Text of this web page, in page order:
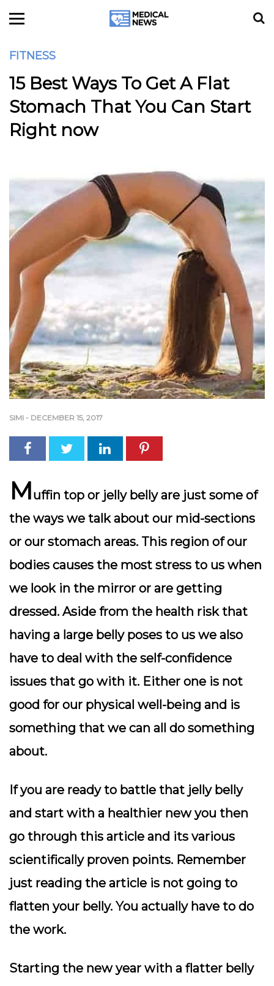
FITNESS
15 Best Ways To Get A Flat
Stomach That You Can Start
Right now
SIMI - DECEMBER 15, 2017
Muffin top or jelly belly are just some of
the ways we talk about our mid-sections
or our stomach areas. This region of our
bodies causes the most stress to us when
we look in the mirror or are getting
dressed. Aside from the health risk that
having a large belly poses to us we also
have to deal with the self-confidence
issues that go with it. Either one is not
good for our physical well-being and is
something that we can all do something
about.
If you are ready to battle that jelly belly
and start with a healthier new you then
go through this article and its various
scientifically proven points. Remember
just reading the article is not going to
flatten your belly. You actually have to do
the work.
Starting the new year with a flatter belly